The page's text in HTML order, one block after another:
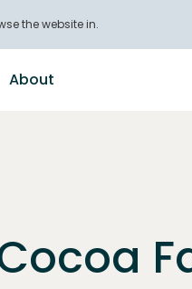
the website in.
About